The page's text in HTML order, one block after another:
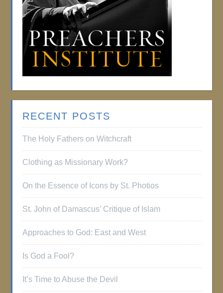
RECENT POSTS
The Holy Fathers on Witchcraft
Clothing as Missionary Work?
On the Essence of Icons by St. Photios
St. John of Damascus’ Critique of Islam
Approaches to God: East and West
Is God a Fool?
It’s Time to Abuse the Devil